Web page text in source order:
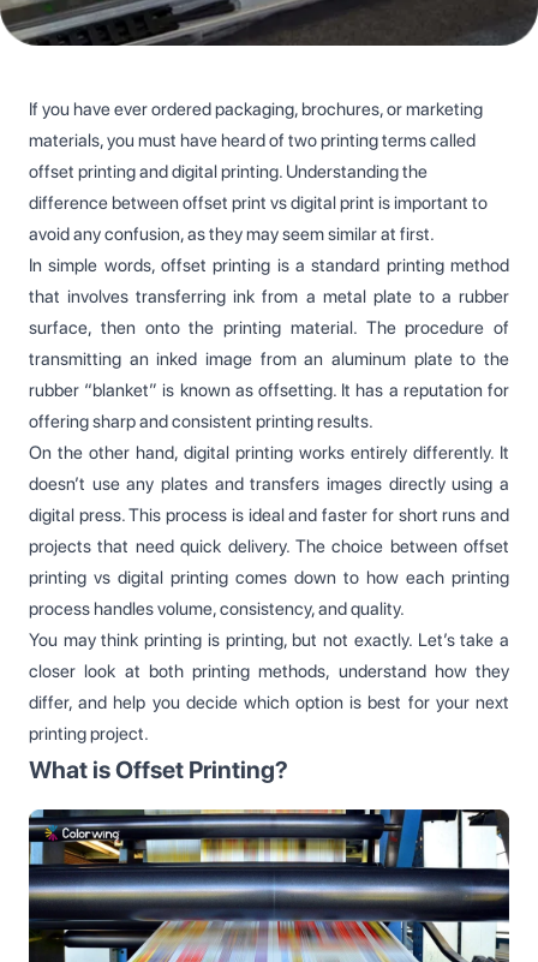
If you have ever ordered packaging, brochures, or marketing
materials, you must have heard of two printing terms called
offset printing and digital printing. Understanding the
difference between offset print vs digital print is important to
avoid any confusion, as they may seem similar at first.
In simple words, offset printing is a standard printing method
that involves transferring ink from a metal plate to a rubber
surface, then onto the printing material. The procedure of
transmitting an inked image from an aluminum plate to the
rubber “blanket” is known as offsetting. It has a reputation for
offering sharp and consistent printing results.
On the other hand, digital printing works entirely differently. It
doesn’t use any plates and transfers images directly using a
digital press. This process is ideal and faster for short runs and
projects that need quick delivery. The choice between offset
printing vs digital printing comes down to how each printing
process handles volume, consistency, and quality.
You may think printing is printing, but not exactly. Let’s take a
closer look at both printing methods, understand how they
differ, and help you decide which option is best for your next
printing project.
What is Offset Printing?